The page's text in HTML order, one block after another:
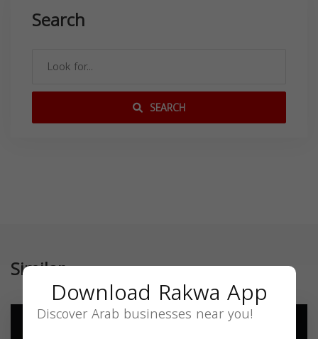
Search
SEARCH
Similar
Download Rakwa App
Discover Arab businesses near you!